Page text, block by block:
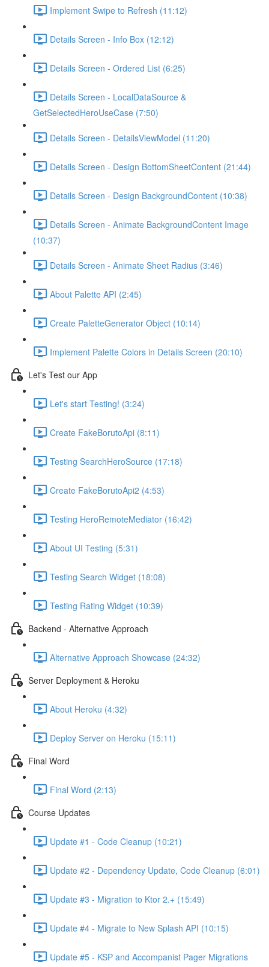
Implement Swipe to Refresh (11:12)
Details Screen - Info Box (12:12)
Details Screen - Ordered List (6:25)
Details Screen - LocalDataSource &
GetSelectedHeroUseCase (7:50)
Details Screen - DetailsViewModel (11:20)
Details Screen - Design BottomSheetContent (21:44)
Details Screen - Design BackgroundContent (10:38)
Details Screen - Animate BackgroundContent Image
(10:37)
Details Screen - Animate Sheet Radius (3:46)
About Palette API (2:45)
Create PaletteGenerator Object (10:14)
Implement Palette Colors in Details Screen (20:10)
Let's Test our App
Let's start Testing! (3:24)
Create FakeBorutoApi (8:11)
Testing SearchHeroSource (17:18)
Create FakeBorutoApi2 (4:53)
Testing HeroRemoteMediator (16:42)
About UI Testing (5:31)
Testing Search Widget (18:08)
Testing Rating Widget (10:39)
Backend - Alternative Approach
Alternative Approach Showcase (24:32)
Server Deployment & Heroku
About Heroku (4:32)
Deploy Server on Heroku (15:11)
Final Word
Final Word (2:13)
Course Updates
Update #1 - Code Cleanup (10:21)
Update #2 - Dependency Update, Code Cleanup (6:01)
Update #3 - Migration to Ktor 2.+ (15:49)
Update #4 - Migrate to New Splash API (10:15)
Update #5 - KSP and Accompanist Pager Migrations